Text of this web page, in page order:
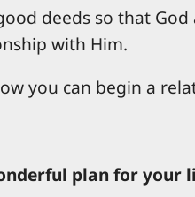
deeds so that
with Him.
you can begin a
plan for your